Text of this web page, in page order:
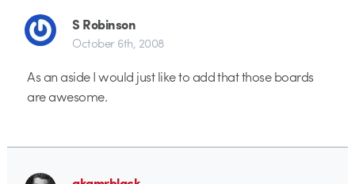
S Robinson
October 6th, 2008
As an aside I would just like to add that those boards
are awesome.